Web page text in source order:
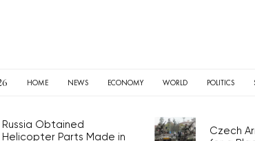
HOME NEWS ECONOMY WORLD POLITICS
Russia Obtained
Helicopter Parts Made in
Czech